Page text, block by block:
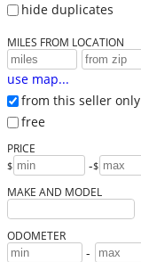
hide duplicates
MILES FROM LOCATION
use map...
from this seller only
free
PRICE
$ -$
MAKE AND MODEL
ODOMETER
-